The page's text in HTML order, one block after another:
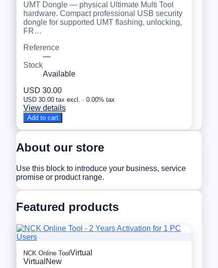
UMT Dongle — physical Ultimate Multi Tool
hardware. Compact professional USB security
dongle for supported UMT flashing, unlocking,
FR…
Reference
—
Stock
Available
USD 30.00
USD 30.00 tax excl. · 0.00% tax
View details
Add to cart
About our store
Use this block to introduce your business, service
promise or product range.
Featured products
NCK Online Tool Virtual
Virtual New